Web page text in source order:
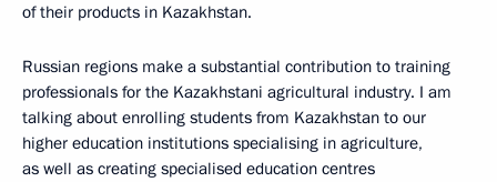
of their products in Kazakhstan.
Russian regions make a substantial contribution to training
professionals for the Kazakhstani agricultural industry. I am
talking about enrolling students from Kazakhstan to our
higher education institutions specialising in agriculture,
as well as creating specialised education centres